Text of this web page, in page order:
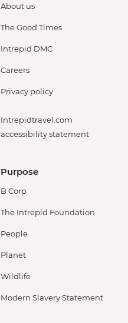
About us
The Good Times
Intrepid DMC
Careers
Privacy policy
Intrepidtravel.com
accessibility statement
Purpose
B Corp
The Intrepid Foundation
People
Planet
Wildlife
Modern Slavery Statement